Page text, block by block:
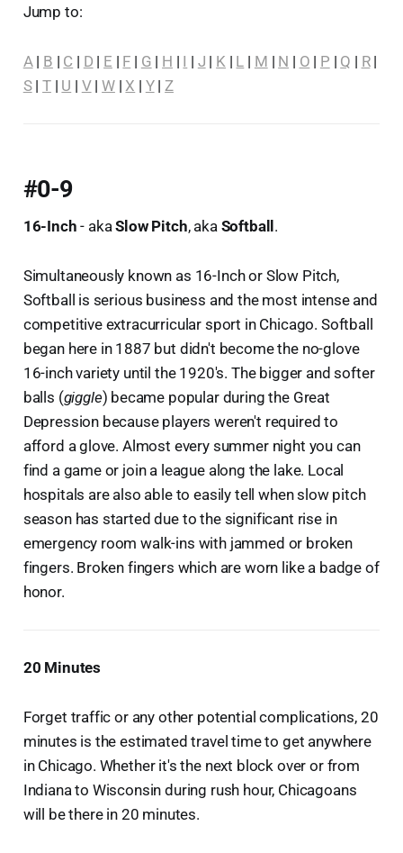
Jump to:
A| B | C | D | E | F | G | H | I | J | K | L | M | N | O | P | Q | R|
S|T| U | V|W| X | Y| Z
#0-9
16-Inch - akaSlow Pitch, aka Softball.
Simultaneously known as 16-Inch or Slow Pitch,
Softball is serious business and the most intense and
competitive extracurricular sport in Chicago. Softball
began here in 1887 but didn't become the no-glove
16-inch variety until the 1920's. The bigger and softer
balls (giggle) became popular during the Great
Depression because players weren't required to
afford a glove. Almost every summer night you can
find a game or join a league along the lake. Local
hospitals are also able to easily tell when slow pitch
season has started due to the significant rise in
emergency room walk-ins with jammed or broken
fingers. Broken fingers which are worn like a badge of
honor.
20 Minutes
Forget traffic or any other potential complications, 20
minutes is the estimated travel time to get anywhere
in Chicago. Whether it's the next block over or from
Indiana to Wisconsin during rush hour, Chicagoans
will be there in 20 minutes.